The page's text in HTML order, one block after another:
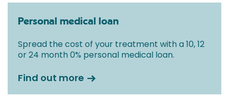
Personal medical loan
Spread the cost of your treatment with a 10, 12
or 24 month 0% personal medical loan.
Find out more